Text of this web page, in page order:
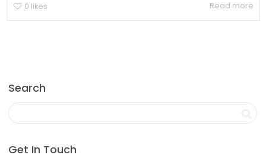
0 likes Read more
Search
Get In Touch